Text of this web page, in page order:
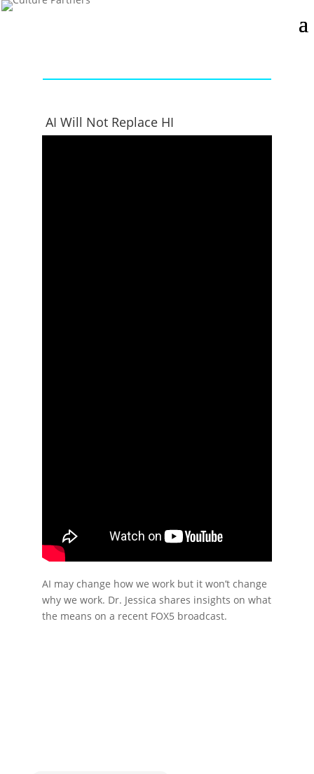
AI Will Not Replace HI
AI may change how we work but it won’t change
why we work. Dr. Jessica shares insights on what
the means on a recent FOX5 broadcast.